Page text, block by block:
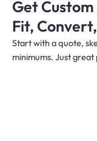
Get
Fit,
Start with a quote,
minimums. Just great